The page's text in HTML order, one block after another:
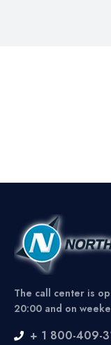
The call center is
20:00 and on
+ 1 800-409-